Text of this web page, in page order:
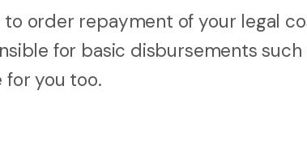
order repayment of your legal
for basic disbursements such
for you too.